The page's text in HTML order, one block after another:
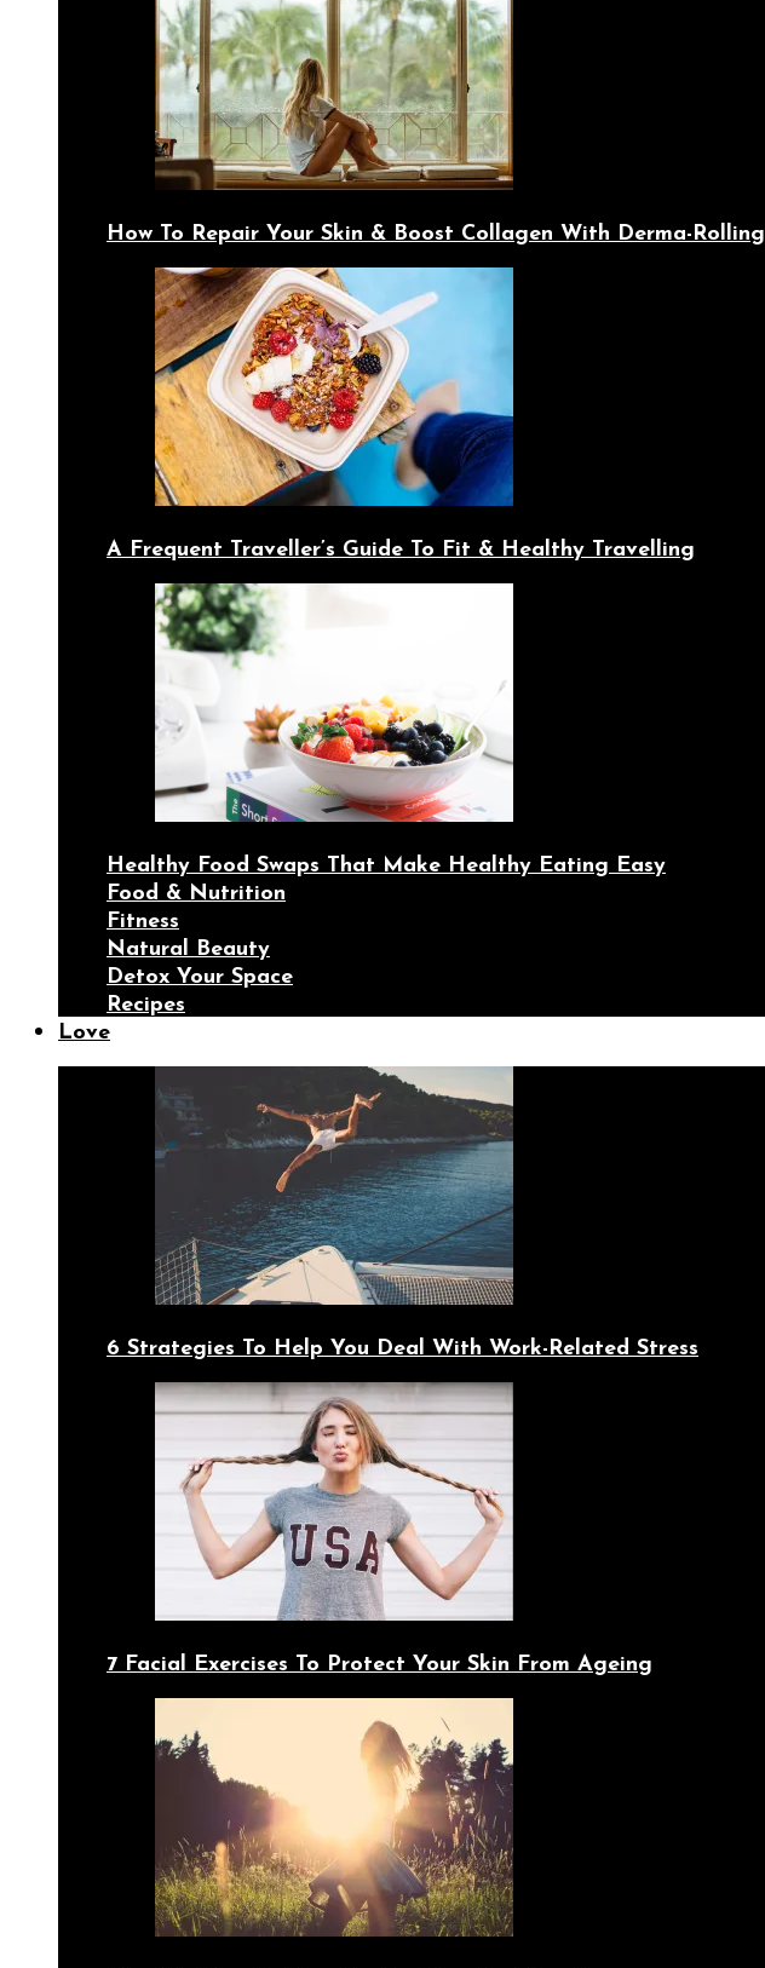
How To Repair Your Skin & Boost Collagen With Derma-Rolling
A Frequent Traveller’s Guide To Fit & Healthy Travelling
Healthy Food Swaps That Make Healthy Eating Easy
Food & Nutrition
Fitness
Natural Beauty
Detox Your Space
Recipes
Love
6 Strategies To Help You Deal With Work-Related Stress
7 Facial Exercises To Protect Your Skin From Ageing